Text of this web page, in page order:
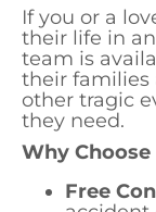
If you or a
their life in
team is
their families
other tragic
they need.
Why Choose
Free